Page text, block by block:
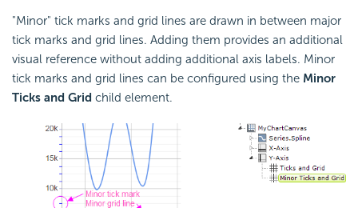
"Minor" tick marks and grid lines are drawn in between major
tick marks and grid lines. Adding them provides an additional
visual reference without adding additional axis labels. Minor
tick marks and grid lines can be configured using the Minor
Ticks and Grid child element.